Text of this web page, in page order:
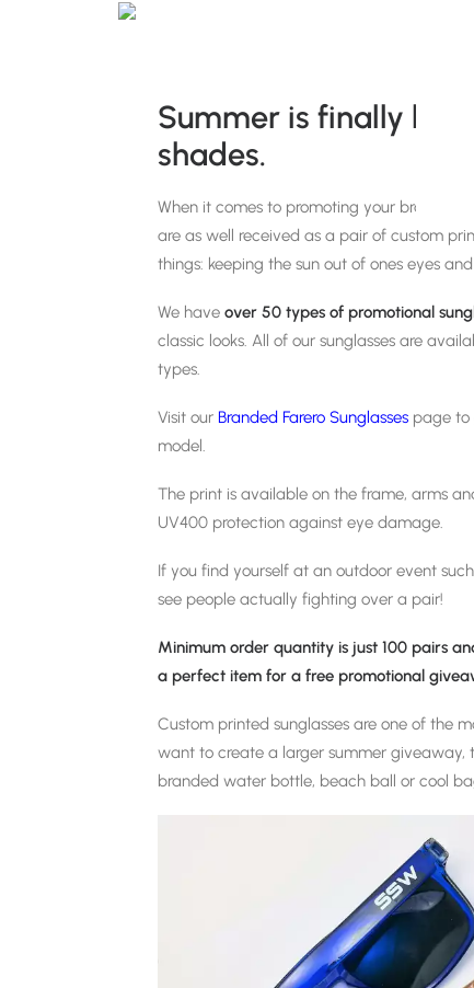
Summer is finally
shades.
When it comes to promoting your brand in
are as well received as a pair of custom
things: keeping the sun out of ones eyes
We have over 50 types of promotional
classic looks. All of our sunglasses are
types.
Visit our Branded Farero Sunglasses page to
model.
The print is available on the frame, arms
UV400 protection against eye damage.
If you find yourself at an outdoor event
see people actually fighting over a pair!
Minimum order quantity is just 100 pairs
a perfect item for a free promotional
Custom printed sunglasses are one of the
want to create a larger summer giveaway,
branded water bottle, beach ball or cool